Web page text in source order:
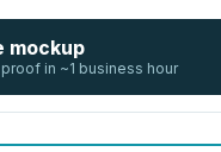
mockup
in ~1 business hour